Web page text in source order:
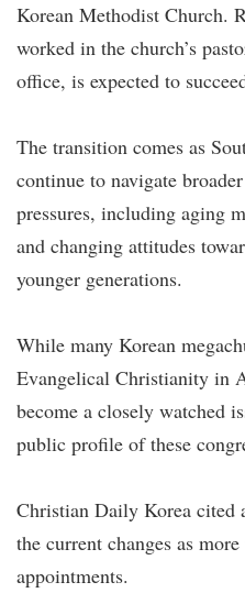
Korean Methodist Church.
worked in the church’s
office, is expected to
The transition comes as
continue to navigate
pressures, including aging
and changing attitudes
younger generations.
While many Korean
Evangelical Christianity in
become a closely watched
public profile of these
Christian Daily Korea cited
the current changes as
appointments.